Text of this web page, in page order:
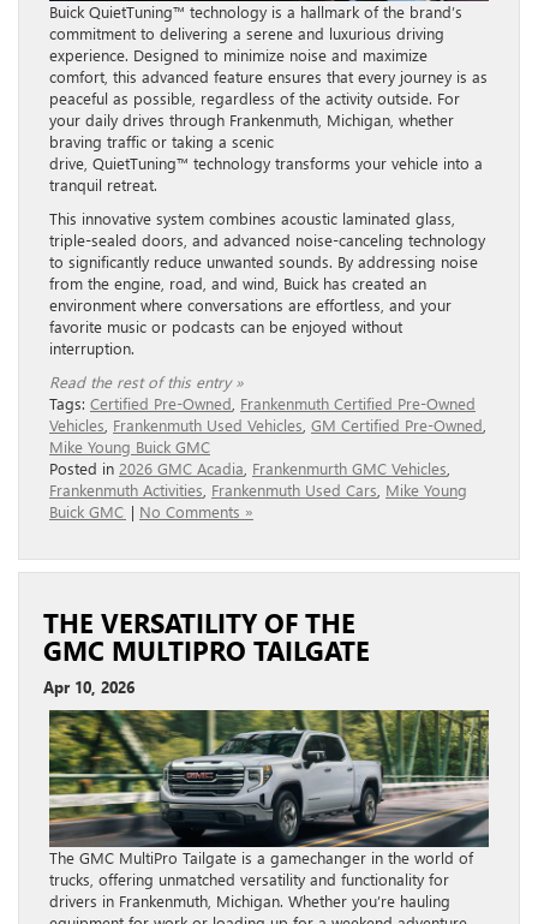
Buick QuietTuning™ technology is a hallmark of the brand’s
commitment to delivering a serene and luxurious driving
experience. Designed to minimize noise and maximize
comfort, this advanced feature ensures that every journey is as
peaceful as possible, regardless of the activity outside. For
your daily drives through Frankenmuth, Michigan, whether
braving traffic or taking a scenic
drive, QuietTuning™ technology transforms your vehicle into a
tranquil retreat.
This innovative system combines acoustic laminated glass,
triple-sealed doors, and advanced noise-canceling technology
to significantly reduce unwanted sounds. By addressing noise
from the engine, road, and wind, Buick has created an
environment where conversations are effortless, and your
favorite music or podcasts can be enjoyed without
interruption.
Read the rest of this entry »
Tags: Certified Pre-Owned Frankenmuth Certified Pre-Owned
Vehicles Frankenmuth Used Vehicles GM Certified Pre-Owned
Mike Young Buick GMC
Posted in 2026 GMC Acadia Frankenmurth GMC Vehicles
Frankenmuth Activities Frankenmuth Used Cars Mike Young
Buick GMC | No Comments »
THE VERSATILITY OF THE
GMC MULTIPRO TAILGATE
Apr 10, 2026
The GMC MultiPro Tailgate is a gamechanger in the world of
trucks, offering unmatched versatility and functionality for
drivers in Frankenmuth, Michigan. Whether you’re hauling